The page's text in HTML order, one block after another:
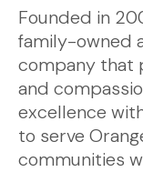
Founded in
family-owned
company that
and
excellence
to serve
communities